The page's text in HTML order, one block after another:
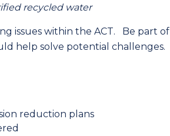
recycled water
issues within the ACT. Be part of
help solve potential challenges.
reduction plans